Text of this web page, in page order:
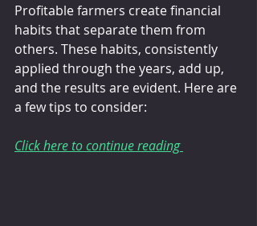
Profitable farmers create financial
habits that separate them from
others. These habits, consistently
applied through the years, add up,
and the results are evident. Here are
a few tips to consider:
Click here to continue reading